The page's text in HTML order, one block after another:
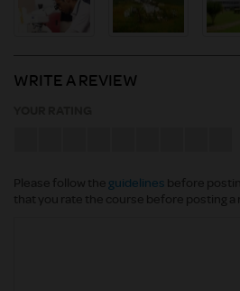
WRITE A REVIEW
Please follow the guidelines before
that you rate the course before posting a